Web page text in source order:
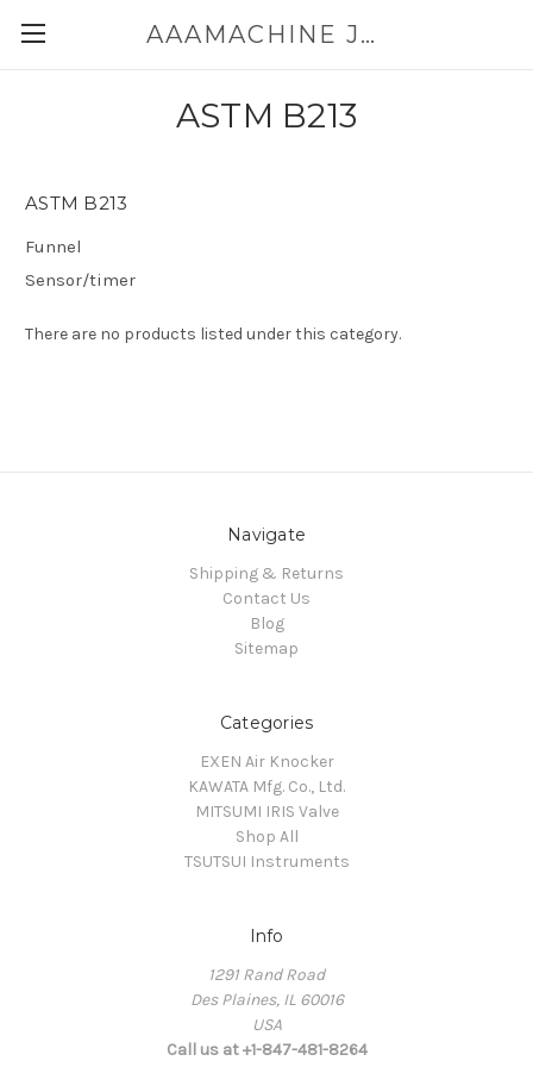
AAAMACHINE JAPAN E-SHOP FOR POWDER HANDLING
ASTM B213
ASTM B213
Funnel
Sensor/timer
There are no products listed under this category.
Navigate
Shipping & Returns
Contact Us
Blog
Sitemap
Categories
EXEN Air Knocker
KAWATA Mfg. Co., Ltd.
MITSUMI IRIS Valve
Shop All
TSUTSUI Instruments
Info
1291 Rand Road
Des Plaines, IL 60016
USA
Call us at +1-847-481-8264